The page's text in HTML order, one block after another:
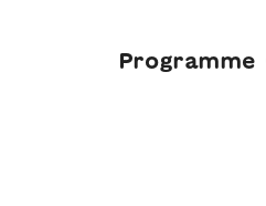
Programme